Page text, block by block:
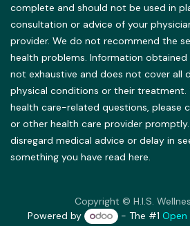
complete and should not be used in
consultation or advice of your
provider. We do not recommend the
health problems. Information obtained
not exhaustive and does not cover all
physical conditions or their treatment.
health care-related questions, please
or other health care provider
disregard medical advice or delay in
something you have read here.
Copyright © H.I.S.
Powered by
- The #1 Open